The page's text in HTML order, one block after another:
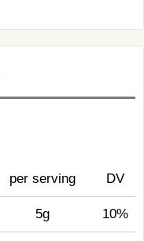
per serving DV
5g 10%